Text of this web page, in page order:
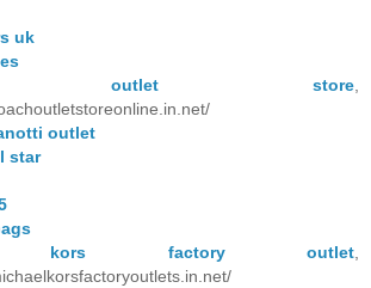
uk
outlet store
outlet
star
kors factory outlet